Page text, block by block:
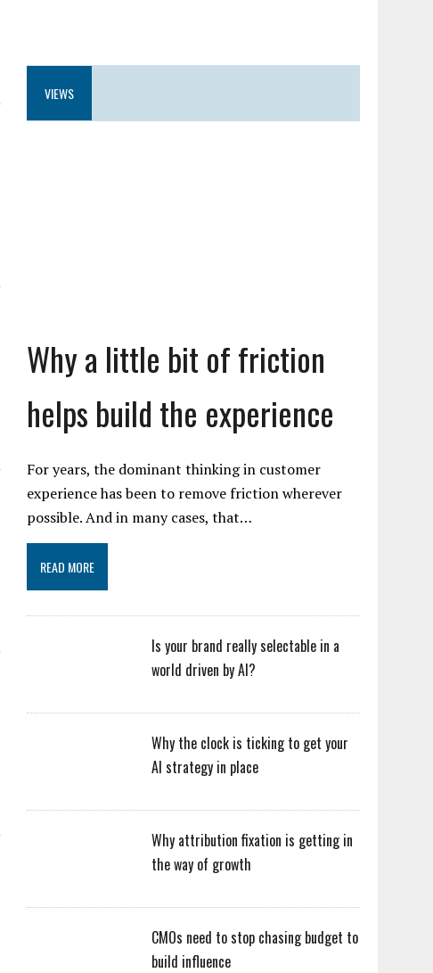
VIEWS
Why a little bit of friction
helps build the experience
For years, the dominant thinking in customer
experience has been to remove friction wherever
possible. And in many cases, that…
READ MORE
Is your brand really selectable in a
world driven by AI?
Why the clock is ticking to get your
AI strategy in place
Why attribution fixation is getting in
the way of growth
CMOs need to stop chasing budget to
build influence